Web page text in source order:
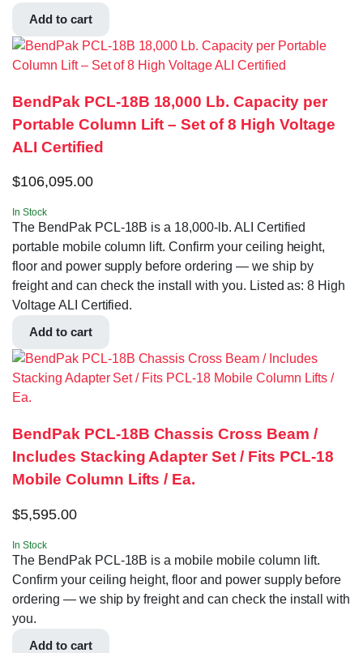
Add to cart
BendPak PCL-18B 18,000 Lb. Capacity per
Portable Column Lift – Set of 8 High Voltage
ALI Certified
$106,095.00
In Stock
The BendPak PCL-18B is a 18,000-lb. ALI Certified
portable mobile column lift. Confirm your ceiling height,
floor and power supply before ordering — we ship by
freight and can check the install with you. Listed as: 8 High
Voltage ALI Certified.
Add to cart
BendPak PCL-18B Chassis Cross Beam /
Includes Stacking Adapter Set / Fits PCL-18
Mobile Column Lifts / Ea.
$5,595.00
In Stock
The BendPak PCL-18B is a mobile mobile column lift.
Confirm your ceiling height, floor and power supply before
ordering — we ship by freight and can check the install with
you.
Add to cart